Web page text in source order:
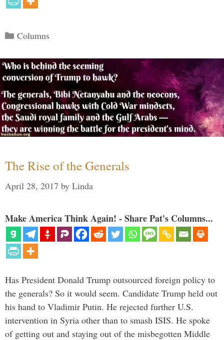
Categories
Columns
The Rise of the Generals
April 28, 2017 by Linda
Make America Think Again! - Share Pat's Columns...
Has President Donald Trump outsourced foreign policy to
the generals? So it would seem. Candidate Trump held out
his hand to Vladimir Putin. He rejected further U.S.
intervention in Syria other than to smash ISIS. He spoke
of getting out and staying out of the misbegotten Middle